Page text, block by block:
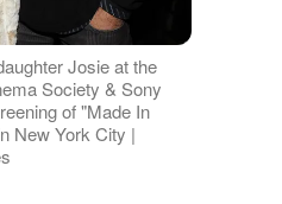
Josie at the
Society & Sony
of "Made In
New York City |